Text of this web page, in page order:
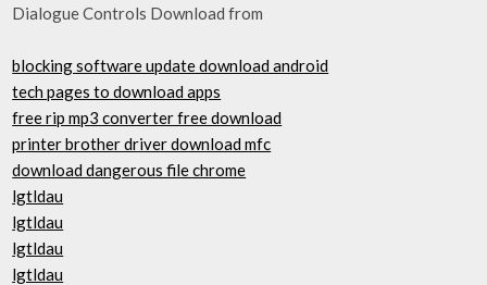
Dialogue Controls Download from
blocking software update download android
tech pages to download apps
free rip mp3 converter free download
printer brother driver download mfc
download dangerous file chrome
lgtldau
lgtldau
lgtldau
lgtldau